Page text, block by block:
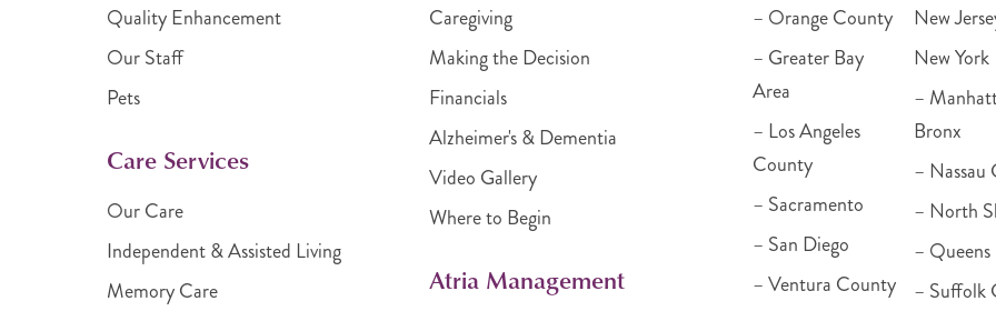
Quality Enhancement
Our Staff
Pets
Care Services
Our Care
Independent & Assisted Living
Memory Care
Caregiving
Making the Decision
Financials
Alzheimer's & Dementia
Video Gallery
Where to Begin
Atria Management
– Orange County
– Greater Bay
Area
– Los Angeles
County
– Sacramento
– San Diego
– Ventura County
New
New York
–
Bronx
– Nassau
– North
– Queens
– Suffolk